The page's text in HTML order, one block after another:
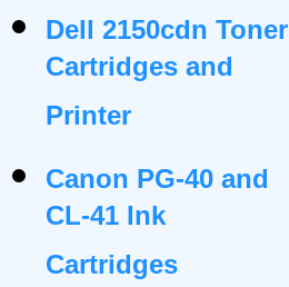
Dell 2150cdn Toner
Cartridges and
Printer
Canon PG-40 and
CL-41 Ink
Cartridges